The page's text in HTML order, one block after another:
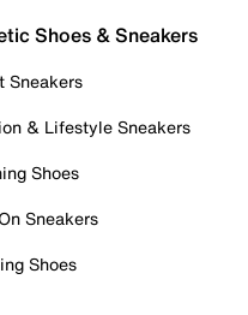
Shoes & Sneakers
Sneakers
& Lifestyle Sneakers
Shoes
Sneakers
Shoes